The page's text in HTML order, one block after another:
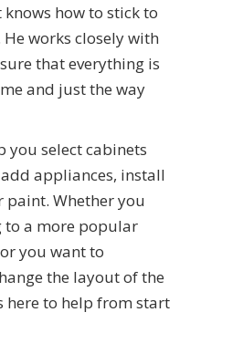
how to stick to
works closely with
that everything is
and just the way
you select cabinets
appliances, install
paint. Whether you
a more popular
you want to
the layout of the
here to help from start